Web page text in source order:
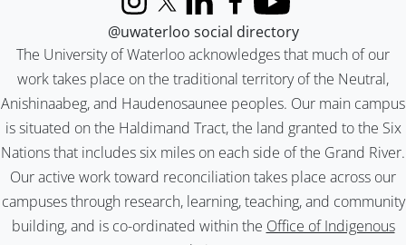
The University of Waterloo acknowledges that much of our
work takes place on the traditional territory of the Neutral,
Anishinaabeg, and Haudenosaunee peoples. Our main campus
is situated on the Haldimand Tract, the land granted to the Six
Nations that includes six miles on each side of the Grand River.
Our active work toward reconciliation takes place across our
campuses through research, learning, teaching, and community
building, and is co-ordinated within the Office of Indigenous
InstagramX (formerly Twitter)
LinkedInFacebook
YouTube
@uwaterloo social directory